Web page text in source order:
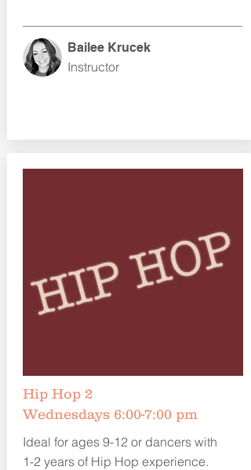
Bailee Krucek
Instructor
Hip Hop 2
Wednesdays 6:00-7:00 pm
Ideal for ages 9-12 or dancers with
1-2 years of Hip Hop experience.